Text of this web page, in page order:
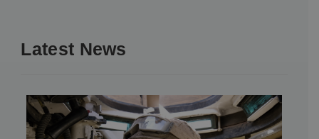
Latest News